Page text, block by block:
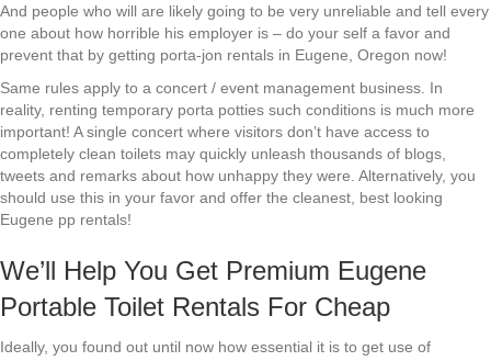
And people who will are likely going to be very unreliable and tell every
one about how horrible his employer is – do your self a favor and
prevent that by getting porta-jon rentals in Eugene, Oregon now!
Same rules apply to a concert / event management business. In
reality, renting temporary porta potties such conditions is much more
important! A single concert where visitors don’t have access to
completely clean toilets may quickly unleash thousands of blogs,
tweets and remarks about how unhappy they were. Alternatively, you
should use this in your favor and offer the cleanest, best looking
Eugene pp rentals!
We’ll Help You Get Premium Eugene
Portable Toilet Rentals For Cheap
Ideally, you found out until now how essential it is to get use of